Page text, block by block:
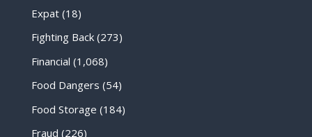
Expat(18)
Fighting Back(273)
Financial (1,068)
Food Dangers (54)
Food Storage (184)
Fraud (226)